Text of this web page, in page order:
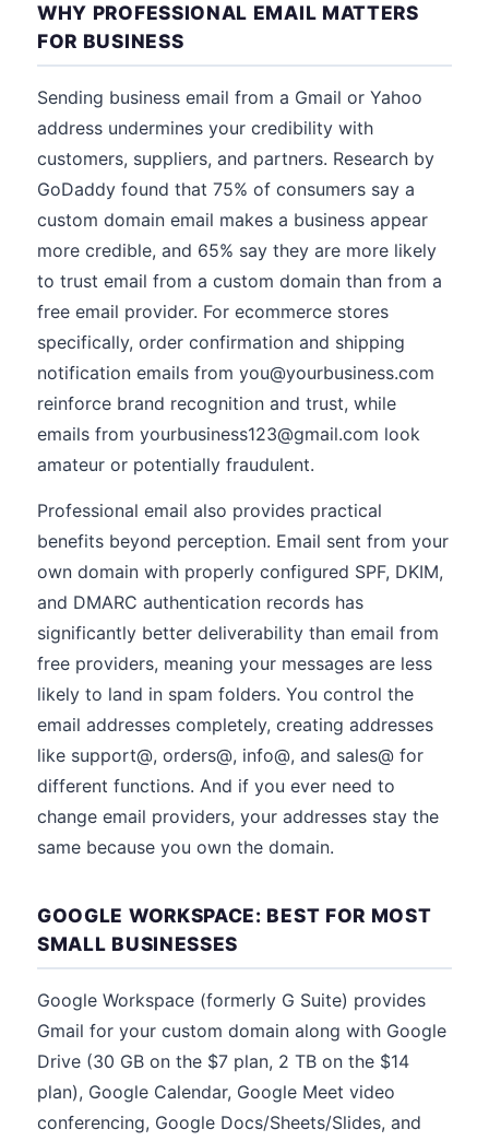
WHY PROFESSIONAL EMAIL MATTERS
FOR BUSINESS
Sending business email from a Gmail or Yahoo
address undermines your credibility with
customers, suppliers, and partners. Research by
GoDaddy found that 75% of consumers say a
custom domain email makes a business appear
more credible, and 65% say they are more likely
to trust email from a custom domain than from a
free email provider. For ecommerce stores
specifically, order confirmation and shipping
notification emails from you@yourbusiness.com
reinforce brand recognition and trust, while
emails from yourbusiness123@gmail.com look
amateur or potentially fraudulent.
Professional email also provides practical
benefits beyond perception. Email sent from your
own domain with properly configured SPF, DKIM,
and DMARC authentication records has
significantly better deliverability than email from
free providers, meaning your messages are less
likely to land in spam folders. You control the
email addresses completely, creating addresses
like support@, orders@, info@, and sales@ for
different functions. And if you ever need to
change email providers, your addresses stay the
same because you own the domain.
GOOGLE WORKSPACE: BEST FOR MOST
SMALL BUSINESSES
Google Workspace (formerly G Suite) provides
Gmail for your custom domain along with Google
Drive (30 GB on the $7 plan, 2 TB on the $14
plan), Google Calendar, Google Meet video
conferencing, Google Docs/Sheets/Slides, and